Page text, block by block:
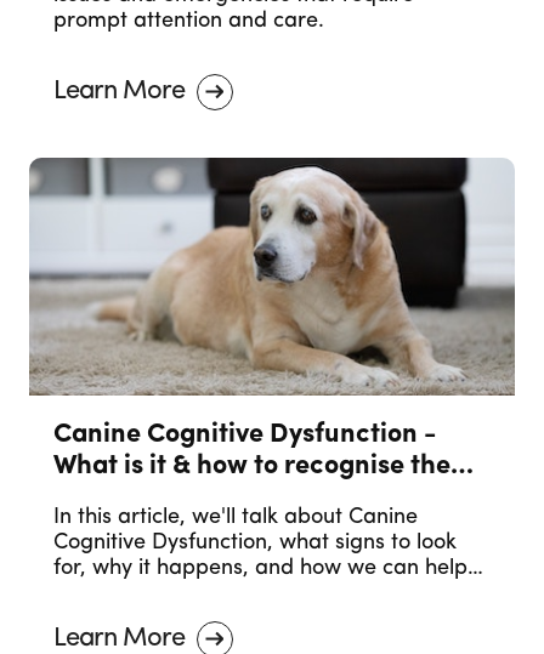
prompt attention and care.
Learn More
Canine Cognitive Dysfunction -
What is it & how to recognise the
In this article, we'll talk about Canine
Cognitive Dysfunction, what signs to look
for, why it happens, and how we can help
Learn More